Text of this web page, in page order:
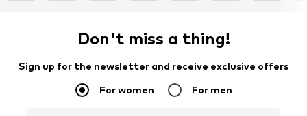
Don't miss a thing!
Sign up for the newsletter and receive exclusive offers
For women For men